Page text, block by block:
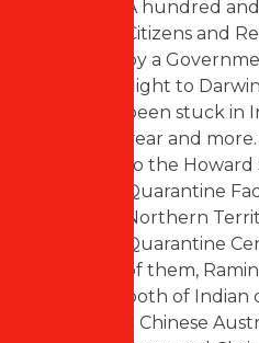
A hundred
Citizens and
by a
flight to
been stuck in
year and
to the Howard
Quarantine
Northern
Quarantine
of them,
both of Indian
a Chinese